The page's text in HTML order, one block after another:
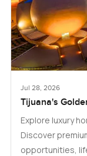
Jul 28, 2026
Tijuana's
Explore luxury
Discover
opportunities,